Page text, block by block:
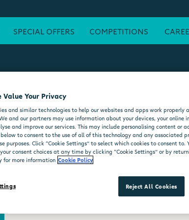
SPECIAL OFFERS COMPETITIONS
ATM FREE WI-FI
DELI COUNTER WHEELCHAIR ACCESSIBLE
Value Your Privacy
and similar technologies to help our websites and apps work properly
and our partners may use information about your devices, your online
and improve our services. This may include personalising content or
to consent to the use of all of this technology and any associated
purposes. Click “Cookie Settings” to select which cookies to consent to.
consent choices at any time by clicking “Cookie Settings” or by
for more information Cookie Policy
Reject All Cookies